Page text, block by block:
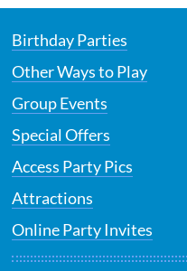
Birthday Parties
Other Ways to Play
Group Events
Special Offers
Access Party Pics
Attractions
Online Party Invites